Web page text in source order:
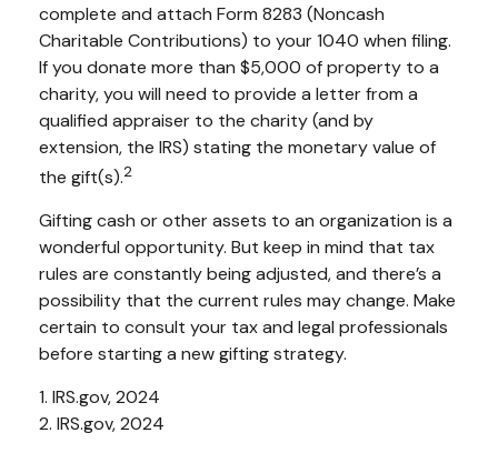
complete and attach Form 8283 (Noncash
Charitable Contributions) to your 1040 when filing.
If you donate more than $5,000 of property to a
charity, you will need to provide a letter from a
qualified appraiser to the charity (and by
extension, the IRS) stating the monetary value of
the gift(s).2
Gifting cash or other assets to an organization is a
wonderful opportunity. But keep in mind that tax
rules are constantly being adjusted, and there’s a
possibility that the current rules may change. Make
certain to consult your tax and legal professionals
before starting a new gifting strategy.
1. IRS.gov, 2024
2. IRS.gov, 2024